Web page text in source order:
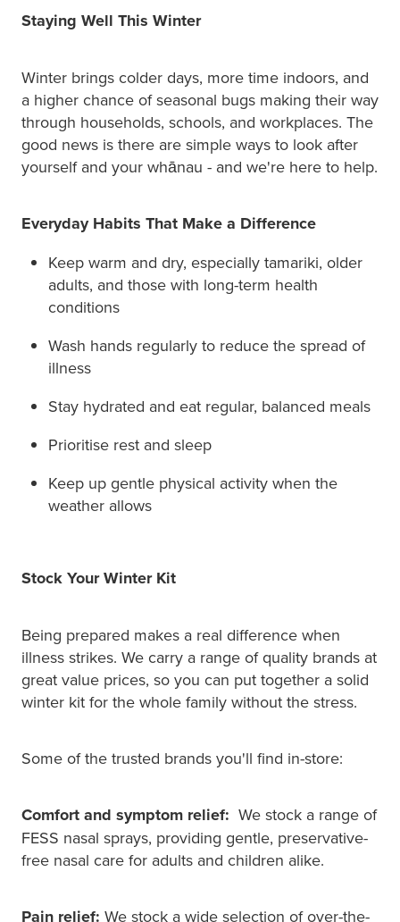
Staying Well This Winter
Winter brings colder days, more time indoors, and
a higher chance of seasonal bugs making their way
through households, schools, and workplaces. The
good news is there are simple ways to look after
yourself and your whānau - and we're here to help.
Everyday Habits That Make a Difference
Keep warm and dry, especially tamariki, older
adults, and those with long-term health
conditions
Wash hands regularly to reduce the spread of
illness
Stay hydrated and eat regular, balanced meals
Prioritise rest and sleep
Keep up gentle physical activity when the
weather allows
Stock Your Winter Kit
Being prepared makes a real difference when
illness strikes. We carry a range of quality brands at
great value prices, so you can put together a solid
winter kit for the whole family without the stress.
Some of the trusted brands you'll find in-store:
Comfort and symptom relief: We stock a range of
FESS nasal sprays, providing gentle, preservative-
free nasal care for adults and children alike.
Pain relief: We stock a wide selection of over-the-